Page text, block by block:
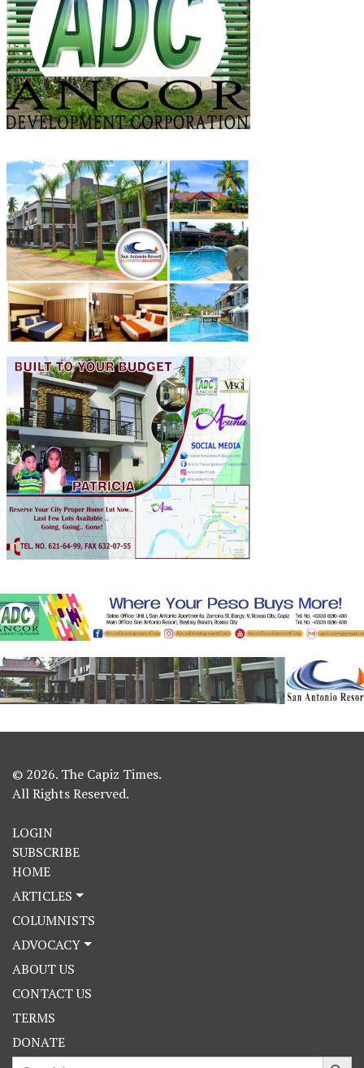
© 2026. The Capiz Times.
All Rights Reserved.
LOGIN
SUBSCRIBE
HOME
ARTICLES
COLUMNISTS
ADVOCACY
ABOUT US
CONTACT US
TERMS
DONATE
Search
Search Button